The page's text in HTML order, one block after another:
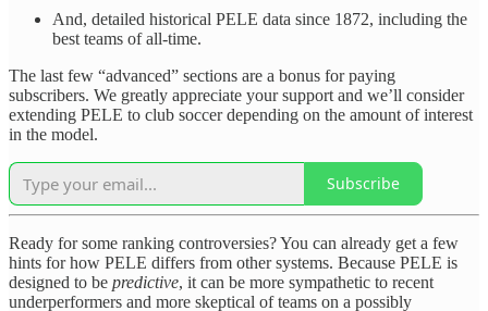
And, detailed historical PELE data since 1872, including the
best teams of all-time.
The last few “advanced” sections are a bonus for paying
subscribers. We greatly appreciate your support and we’ll consider
extending PELE to club soccer depending on the amount of interest
in the model.
Subscribe
Ready for some ranking controversies? You can already get a few
hints for how PELE differs from other systems. Because PELE is
designed to be predictive, it can be more sympathetic to recent
underperformers and more skeptical of teams on a possibly